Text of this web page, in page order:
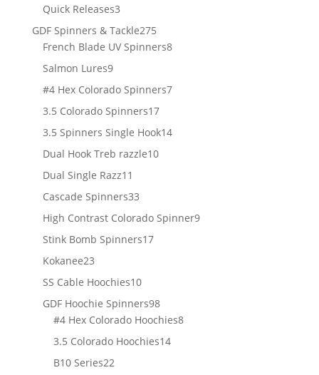
Quick Releases33
products
GDF Spinners & Tackle275275
products
French Blade UV Spinners88
Salmon Lures99
products
#4 Hex Colorado Spinners77
3.5 Colorado Spinners1717
products
3.5 Spinners Single Hook1414
Dual Hook Treb razzle1010
Dual Single Razz11
products
Cascade Spinners3333
products
High Contrast Colorado Spinner99
Stink Bomb Spinners1717
Kokanee2323
products
SS Cable Hoochies1010
products
GDF Hoochie Spinners9898
products
#4 Hex Colorado Hoochies88
3.5 Colorado Hoochies1414
B10 Series2222